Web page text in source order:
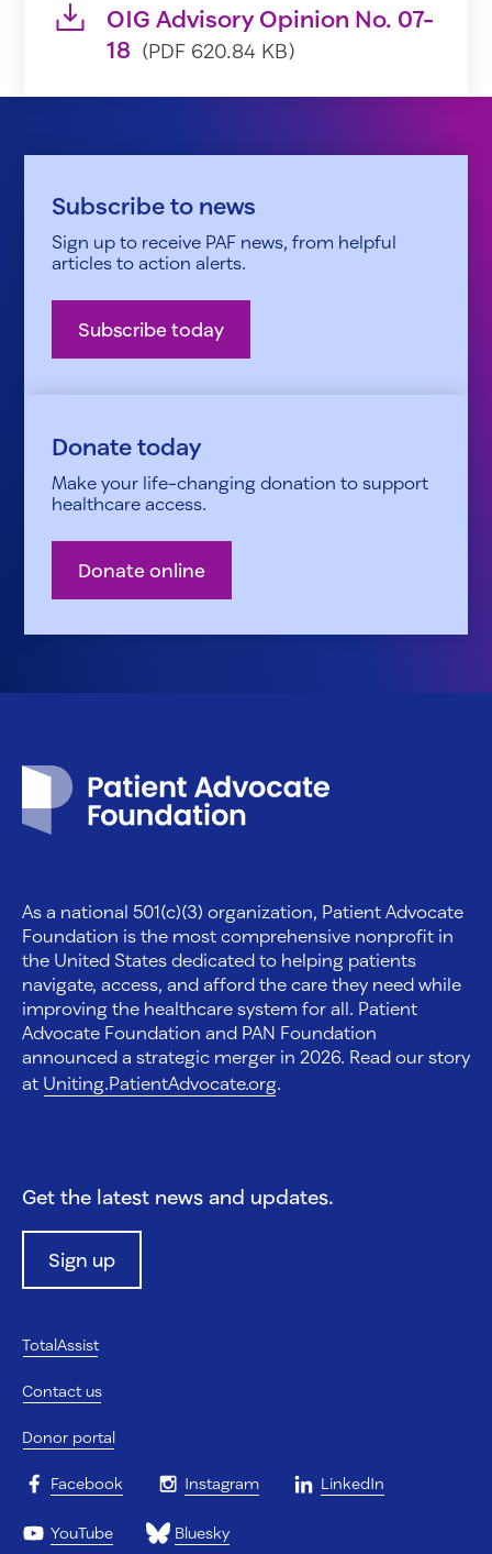
OIG Advisory Opinion No. 07-
18 (PDF 620.84 KB)
Subscribe to news
Sign up to receive PAF news, from helpful
articles to action alerts.
Subscribe today
Donate today
Make your life-changing donation to support
healthcare access.
Donate online
As a national 501(c)(3) organization, Patient Advocate
Foundation is the most comprehensive nonprofit in
the United States dedicated to helping patients
navigate, access, and afford the care they need while
improving the healthcare system for all. Patient
Advocate Foundation and PAN Foundation
announced a strategic merger in 2026. Read our story
at Uniting.PatientAdvocate.org.
Get the latest news and updates.
Sign up
TotalAssist
Contact us
Donor portal
Facebook Instagram LinkedIn
YouTube Bluesky